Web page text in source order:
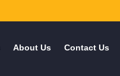
About Us Contact Us